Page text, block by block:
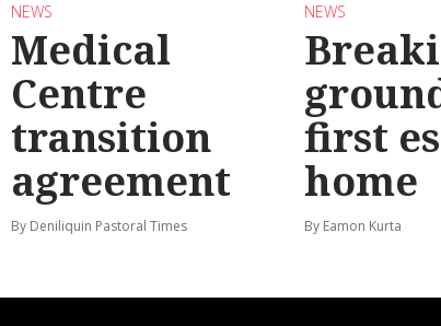
NEWS
Medical
Centre
transition
agreement
By Deniliquin Pastoral Times
NEWS
first
home
By Eamon Kurta